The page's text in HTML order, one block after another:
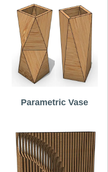
Parametric Vase